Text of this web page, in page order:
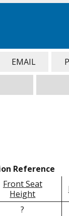
EMAIL
Reference
Front Seat
Height
?